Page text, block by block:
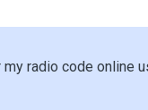
my radio code online